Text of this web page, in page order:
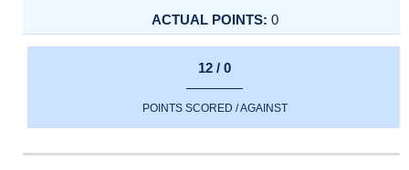
0
12 / 0
POINTS SCORED / AGAINST